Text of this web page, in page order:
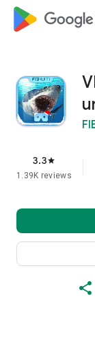
3.3star
1.39K reviews